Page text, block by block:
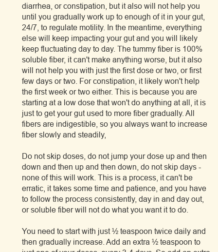
diarrhea, or constipation, but it also will not help you
until you gradually work up to enough of it in your gut,
24/7, to regulate motility. In the meantime, everything
else will keep impacting your gut and you will likely
keep fluctuating day to day. The tummy fiber is 100%
soluble fiber, it can't make anything worse, but it also
will not help you with just the first dose or two, or first
few days or two. For constipation, it likely won't help
the first week or two either. This is because you are
starting at a low dose that won't do anything at all, it is
just to get your gut used to more fiber gradually. All
fibers are indigestible, so you always want to increase
fiber slowly and steadily,
Do not skip doses, do not jump your dose up and then
down and then up and then down, do not skip days -
none of this will work. This is a process, it can't be
erratic, it takes some time and patience, and you have
to follow the process consistently, day in and day out,
or soluble fiber will not do what you want it to do.
You need to start with just ½ teaspoon twice daily and
then gradually increase. Add an extra ½ teaspoon to